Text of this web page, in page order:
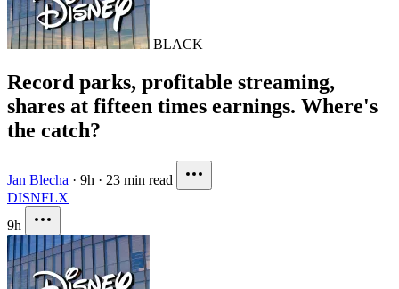
BLACK
Record parks, profitable streaming,
shares at fifteen times earnings. Where's
the catch?
Jan Blecha · 9h · 23 min read
DISNFLX
9h